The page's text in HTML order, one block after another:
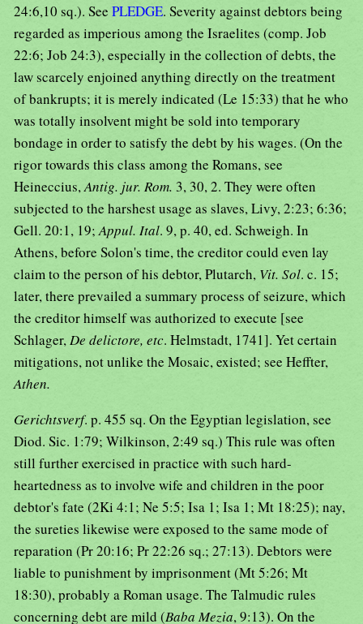
24:6,10 sq.). See PLEDGE. Severity against debtors being
regarded as imperious among the Israelites (comp. Job
22:6; Job 24:3), especially in the collection of debts, the
law scarcely enjoined anything directly on the treatment
of bankrupts; it is merely indicated (Le 15:33) that he who
was totally insolvent might be sold into temporary
bondage in order to satisfy the debt by his wages. (On the
rigor towards this class among the Romans, see
Heineccius,Antig. jur. Rom. 3, 30, 2. They were often
subjected to the harshest usage as slaves, Livy, 2:23; 6:36;
Gell. 20:1, 19;Appul. Ital. 9, p. 40, ed. Schweigh. In
Athens, before Solon's time, the creditor could even lay
claim to the person of his debtor, Plutarch, Vit. Sol. c. 15;
later, there prevailed a summary process of seizure, which
the creditor himself was authorized to execute [see
Schlager,De delictore, etc. Helmstadt, 1741]. Yet certain
mitigations, not unlike the Mosaic, existed; see Heffter,
Athen.
Gerichtsverf. p. 455 sq. On the Egyptian legislation, see
Diod. Sic. 1:79; Wilkinson, 2:49 sq.) This rule was often
still further exercised in practice with such hard-
heartedness as to involve wife and children in the poor
debtor's fate (2Ki 4:1; Ne 5:5; Isa 1; Isa 1; Mt 18:25); nay,
the sureties likewise were exposed to the same mode of
reparation (Pr 20:16; Pr 22:26 sq.; 27:13). Debtors were
liable to punishment by imprisonment (Mt 5:26; Mt
18:30), probably a Roman usage. The Talmudic rules
concerning debt are mild (Baba Mezia, 9:13). On the